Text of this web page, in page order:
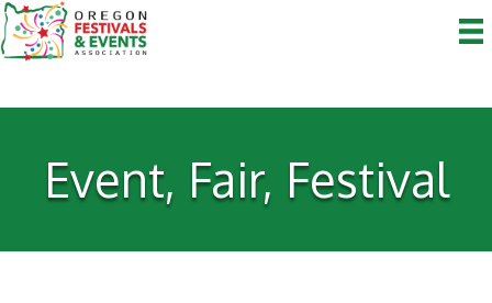
Event, Fair, Festival